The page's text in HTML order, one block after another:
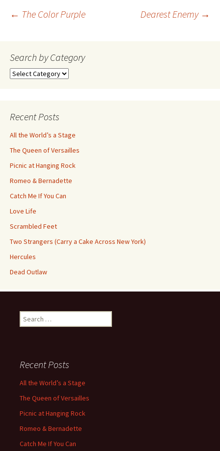
Post
navigation
← The Color Purple Dearest Enemy →
Search by Category
Search
Recent Posts
All the World’s a Stage
The Queen of Versailles
Picnic at Hanging Rock
Romeo & Bernadette
Catch Me If You Can
Love Life
Scrambled Feet
Two Strangers (Carry a Cake Across New York)
Hercules
Dead Outlaw
Search
for:
Recent Posts
All the World’s a Stage
The Queen of Versailles
Picnic at Hanging Rock
Romeo & Bernadette
Catch Me If You Can